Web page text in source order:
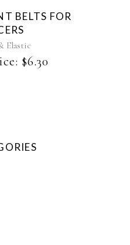
options
may
be
chosen
BELTS FOR
Elastic
$6.30